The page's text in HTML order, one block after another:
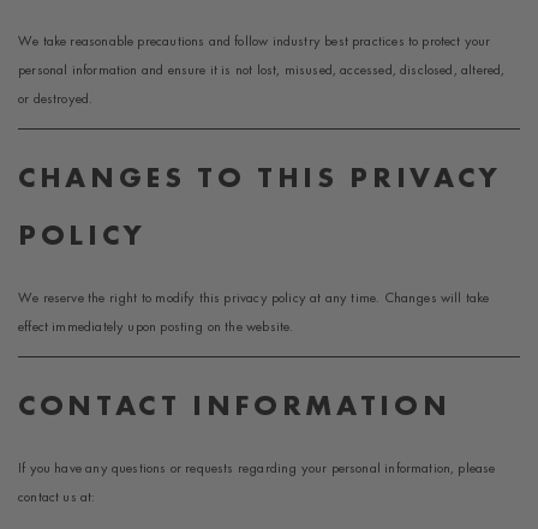
We take reasonable precautions and follow industry best practices to protect your
personal information and ensure it is not lost, misused, accessed, disclosed, altered,
or destroyed.
CHANGES TO THIS PRIVACY
POLICY
We reserve the right to modify this privacy policy at any time. Changes will take
effect immediately upon posting on the website.
CONTACT INFORMATION
If you have any questions or requests regarding your personal information, please
contact us at: